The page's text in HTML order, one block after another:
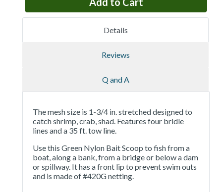
Details
Reviews
Q and A
The mesh size is 1-3/4 in. stretched designed to
catch shrimp, crab, shad. Features four bridle
lines and a 35 ft. tow line.
Use this Green Nylon Bait Scoop to fish from a
boat, along a bank, from a bridge or below a dam
or spillway. It has a front lip to prevent swim outs
and is made of #420G netting.